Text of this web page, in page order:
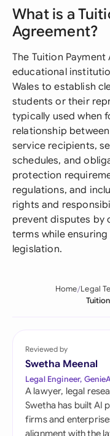
What is a
Agreement?
The Tuition
educational
Wales to establish
students or their
typically used when
relationship
service recipients,
schedules, and
protection
regulations, and
rights and
prevent disputes by
terms while
legislation.
Home Legal
Reviewed by
Swetha Meenal
Legal Engineer,
A lawyer, legal
Swetha has built AI
firms and
alignment with the